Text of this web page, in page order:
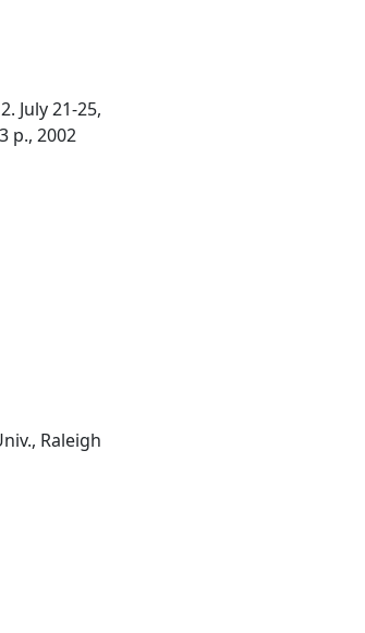
July 21-25,
p., 2002
Raleigh